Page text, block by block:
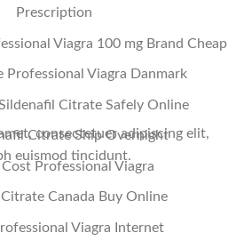
Prescription
Viagra 100 mg Brand Cheap
Professional Viagra Danmark
Citrate Safely Online
Citrate Ship Overnight
Cost Professional Viagra
Canada Buy Online
Viagra Internet
consectetuer adipiscing elit,
euismod tincidunt.